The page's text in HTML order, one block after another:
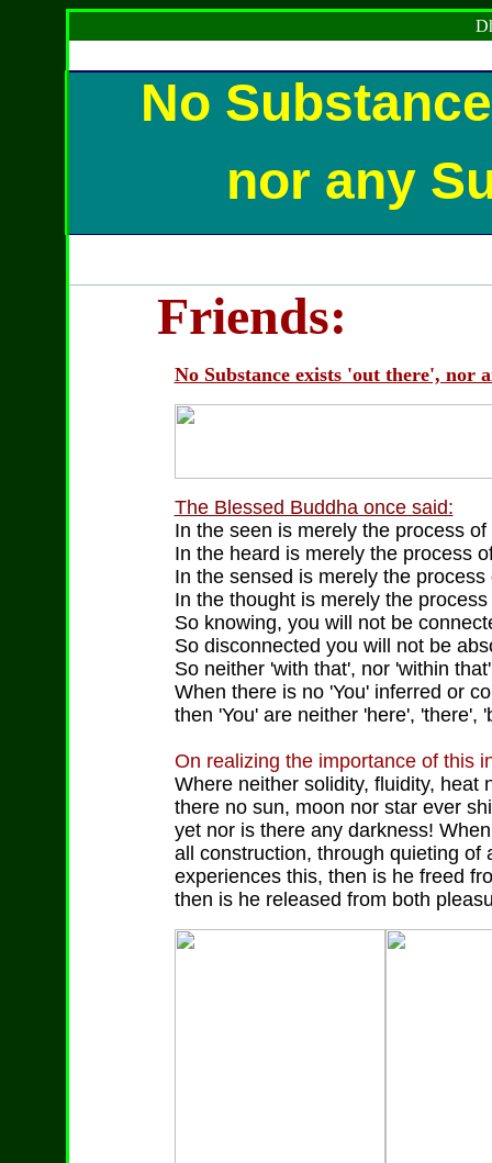
No
nor any
Friends:
No Substance exists 'out there', nor
The Blessed Buddha once said:
In the seen is merely the process of
In the heard is merely the process
In the sensed is merely the process
In the thought is merely the
So knowing, you will not be
So disconnected you will not be
So neither 'with that', nor 'within
When there is no 'You' inferred or
then 'You' are neither 'here', 'there',
On realizing the importance of this
Where neither solidity, fluidity, heat
there no sun, moon nor star ever
yet nor is there any darkness!
all construction, through quieting of
experiences this, then is he freed
then is he released from both